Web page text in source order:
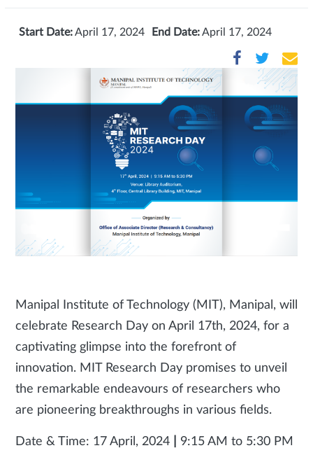
Start Date:April 17, 2024 End Date:April 17, 2024
Manipal Institute of Technology (MIT), Manipal, will
celebrate Research Day on April 17th, 2024, for a
captivating glimpse into the forefront of
innovation. MIT Research Day promises to unveil
the remarkable endeavours of researchers who
are pioneering breakthroughs in various fields.
Date & Time: 17 April, 2024 9:15 AM to 5:30 PM